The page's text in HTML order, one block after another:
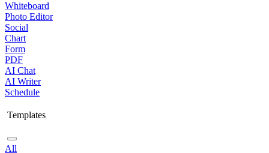
Whiteboard
Photo Editor
Social
Chart
Form
PDF
AI Chat
AI Writer
Schedule
Templates
All